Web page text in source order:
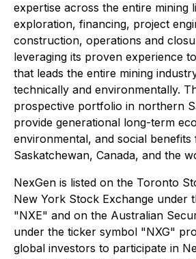
expertise across the entire mining
exploration, financing, project
construction, operations and
leveraging its proven experience
that leads the entire mining
technically and environmentally.
prospective portfolio in northern
provide generational long-term
environmental, and social benefits
Saskatchewan, Canada, and the
NexGen is listed on the Toronto
New York Stock Exchange under
"NXE" and on the Australian
under the ticker symbol "NXG"
global investors to participate in